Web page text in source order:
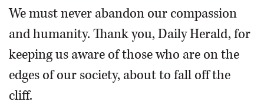
We must never abandon our compassion
and humanity. Thank you, Daily Herald, for
keeping us aware of those who are on the
edges of our society, about to fall off the
cliff.